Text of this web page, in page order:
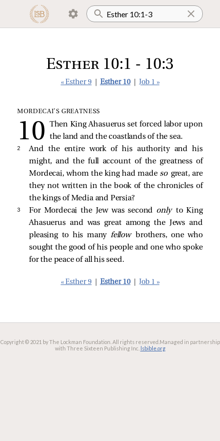
Esther 10:1 - 10:3
« Esther 9 Esther 10 Job 1 »
MORDECAI’S GREATNESS
Then King Ahasuerus set forced labor upon
the land and the coastlands of the sea.
2
And the entire work of his authority and his
might, and the full account of the greatness of
Mordecai, whom the king had made so great, are
they not written in the book of the chronicles of
the kings of Media and Persia?
3 For Mordecai the Jew was second only to King
Ahasuerus and was great among the Jews and
pleasing to his many fellow brothers, one who
sought the good of his people and one who spoke
for the peace of all his seed.
« Esther 9 Esther 10 Job 1 »
Copyright © 2021 by The Lockman Foundation. All rights reserved. Managed in partnership
with Three Sixteen Publishing Inc. lsbible.org